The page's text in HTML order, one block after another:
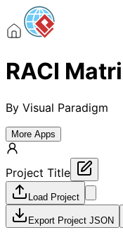
RACI
By Visual Paradigm
More Apps
Project Title
Load Project
Export Project JSON